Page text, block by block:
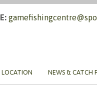
E:
LOCATION NEWS & CATCH